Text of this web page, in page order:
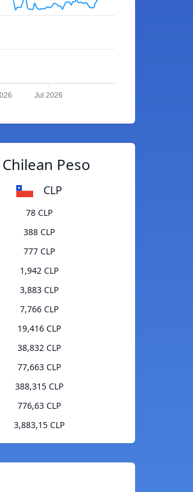
Jul 2026
Peso
CLP
78 CLP
388 CLP
777 CLP
1,942 CLP
3,883 CLP
7,766 CLP
19,416 CLP
38,832 CLP
77,663 CLP
388,315 CLP
776,63 CLP
3,883,15 CLP